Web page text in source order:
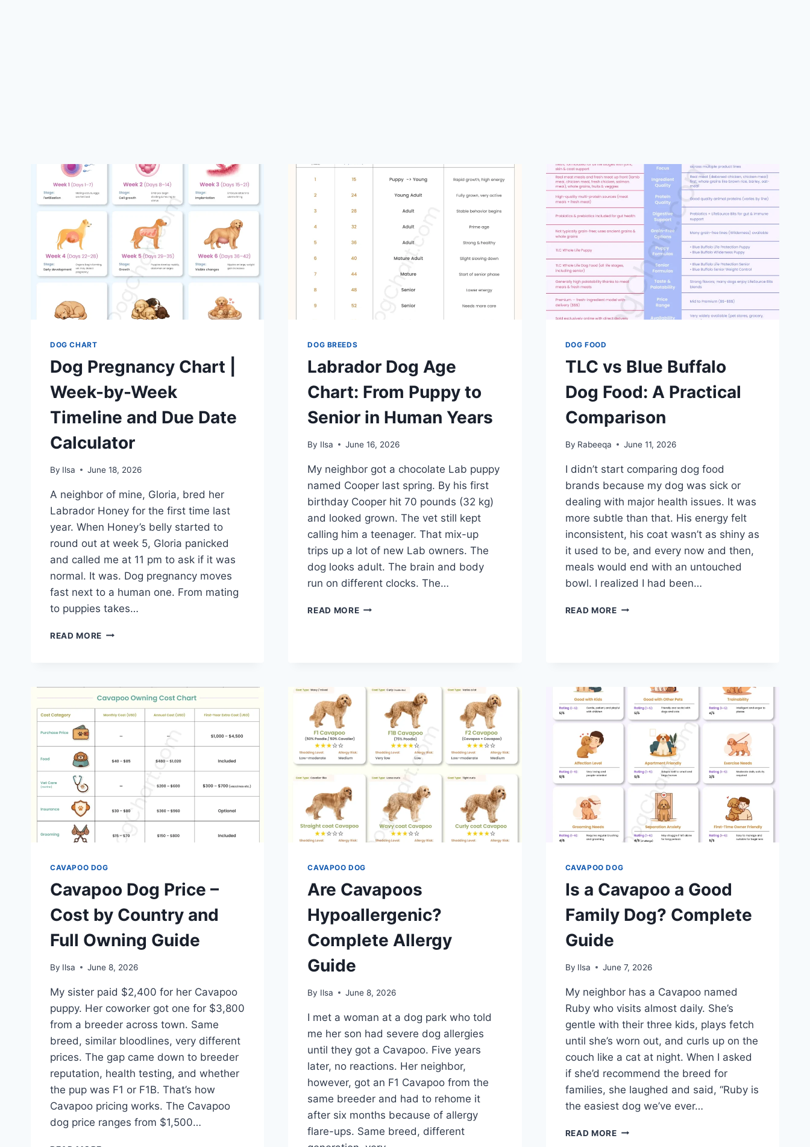
DOG CHART
Dog Pregnancy Chart |
Week-by-Week
Timeline and Due Date
Calculator
By Ilsa June 18, 2026
A neighbor of mine, Gloria, bred her
Labrador Honey for the first time last
year. When Honey’s belly started to
round out at week 5, Gloria panicked
and called me at 11 pm to ask if it was
normal. It was. Dog pregnancy moves
fast next to a human one. From mating
to puppies takes…
READ MORE DOG
BY-
WEEK
TIMELINE
AND
DUE
DATE
CALCULATOR
DOG BREEDS
Labrador Dog Age
Chart: From Puppy to
Senior in Human Years
By Ilsa June 16, 2026
My neighbor got a chocolate Lab puppy
named Cooper last spring. By his first
birthday Cooper hit 70 pounds (32 kg)
and looked grown. The vet still kept
calling him a teenager. That mix-up
trips up a lot of new Lab owners. The
dog looks adult. The brain and body
run on different clocks. The…
READ MORELABRADOR
HUMAN
YEARS
DOG FOOD
TLC vs Blue Buffalo
Dog Food: A Practical
Comparison
By Rabeeqa June 11, 2026
I didn’t start comparing dog food
brands because my dog was sick or
dealing with major health issues. It was
more subtle than that. His energy felt
inconsistent, his coat wasn’t as shiny as
it used to be, and every now and then,
meals would end with an untouched
bowl. I realized I had been…
READ MORETLC
PRACTICAL
COMPARISON
CAVAPOO DOG
Cavapoo Dog Price –
Cost by Country and
Full Owning Guide
By Ilsa June 8, 2026
My sister paid $2,400 for her Cavapoo
puppy. Her coworker got one for $3,800
from a breeder across town. Same
breed, similar bloodlines, very different
prices. The gap came down to breeder
reputation, health testing, and whether
the pup was F1 or F1B. That’s how
Cavapoo pricing works. The Cavapoo
dog price ranges from $1,500…
CAVAPOO DOG
Are Cavapoos
Hypoallergenic?
Complete Allergy
Guide
By Ilsa June 8, 2026
I met a woman at a dog park who told
me her son had severe dog allergies
until they got a Cavapoo. Five years
later, no reactions. Her neighbor,
however, got an F1 Cavapoo from the
same breeder and had to rehome it
after six months because of allergy
flare-ups. Same breed, different
CAVAPOO DOG
Is a Cavapoo a Good
Family Dog? Complete
Guide
By Ilsa June 7, 2026
My neighbor has a Cavapoo named
Ruby who visits almost daily. She’s
gentle with their three kids, plays fetch
until she’s worn out, and curls up on the
couch like a cat at night. When I asked
if she’d recommend the breed for
families, she laughed and said, “Ruby is
the easiest dog we’ve ever…
READ MOREIS